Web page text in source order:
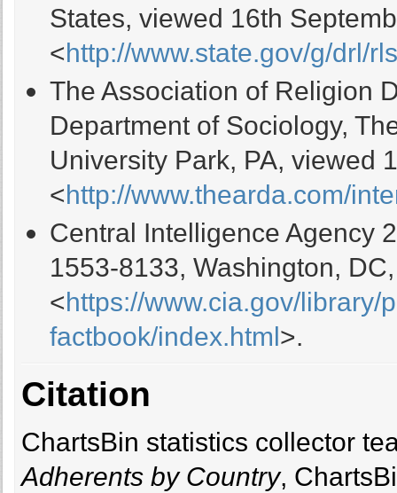
States, viewed 16th
<http://www.state.gov/g/drl/
The Association of Religion
Department of Sociology,
University Park, PA, viewed
<http://www.thearda.com/
Central Intelligence Agency
1553-8133, Washington,
<https://www.cia.gov/library/
factbook/index.html>.
Citation
ChartsBin statistics collector
Adherents by Country,